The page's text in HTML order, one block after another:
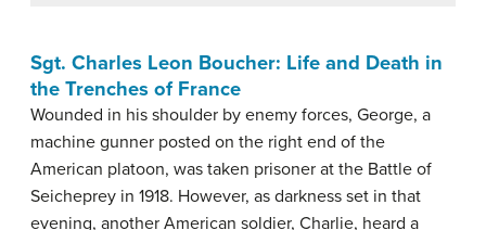
Sgt. Charles Leon Boucher: Life and Death in
the Trenches of France
Wounded in his shoulder by enemy forces, George, a
machine gunner posted on the right end of the
American platoon, was taken prisoner at the Battle of
Seicheprey in 1918. However, as darkness set in that
evening, another American soldier, Charlie, heard a